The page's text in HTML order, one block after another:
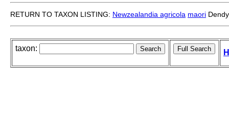
RETURN TO TAXON LISTING: Newzealandia agricola maori
taxon: